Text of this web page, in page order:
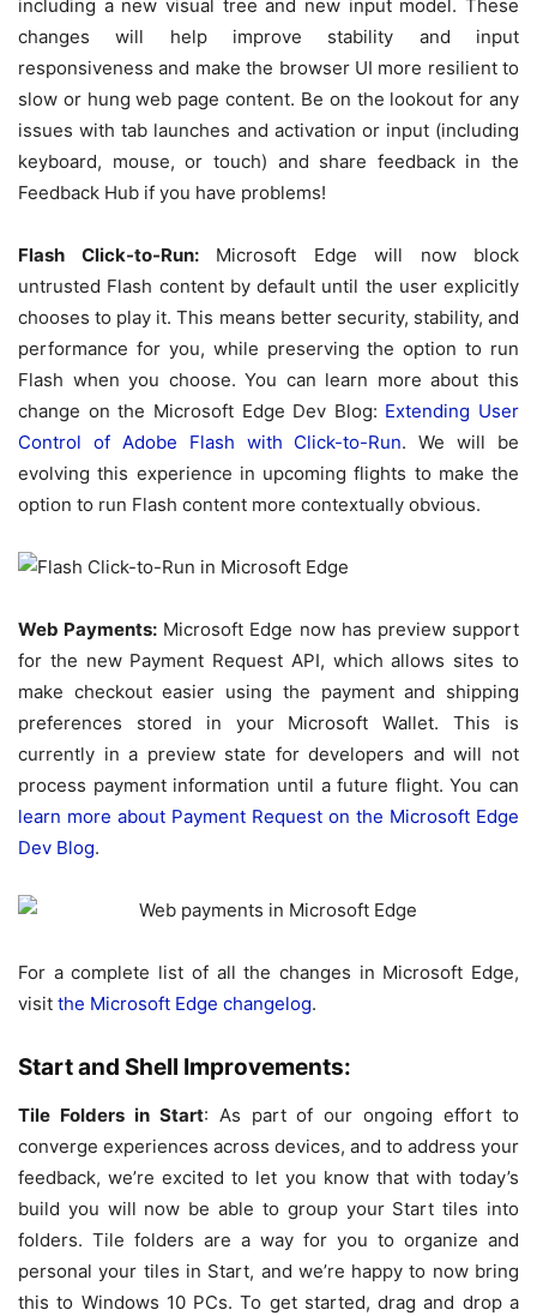
including a new visual tree and new input model. These
changes will help improve stability and input
responsiveness and make the browser UI more resilient to
slow or hung web page content. Be on the lookout for any
issues with tab launches and activation or input (including
keyboard, mouse, or touch) and share feedback in the
Feedback Hub if you have problems!
Flash Click-to-Run:Microsoft Edge will now block
untrusted Flash content by default until the user explicitly
chooses to play it. This means better security, stability, and
performance for you, while preserving the option to run
Flash when you choose. You can learn more about this
change on the Microsoft Edge Dev Blog: Extending User
Control of Adobe Flash with Click-to-Run. We will be
evolving this experience in upcoming flights to make the
option to run Flash content more contextually obvious.
Web Payments: Microsoft Edge now has preview support
for the new Payment Request API, which allows sites to
make checkout easier using the payment and shipping
preferences stored in your Microsoft Wallet. This is
currently in a preview state for developers and will not
process payment information until a future flight. You can
learn more about Payment Request on the Microsoft Edge
Dev Blog.
For a complete list of all the changes in Microsoft Edge,
visit the Microsoft Edge changelog.
Start and Shell Improvements:
Tile Folders in Start: As part of our ongoing effort to
converge experiences across devices, and to address your
feedback, we’re excited to let you know that with today’s
build you will now be able to group your Start tiles into
folders. Tile folders are a way for you to organize and
personal your tiles in Start, and we’re happy to now bring
this to Windows 10 PCs. To get started, drag and drop a